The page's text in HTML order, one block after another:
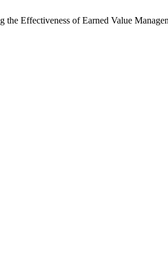
the Effectiveness of Earned Value